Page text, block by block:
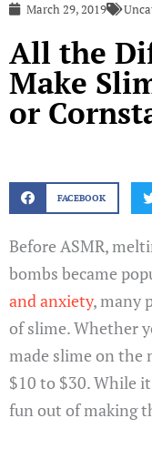
March 29, 2019
All the
Make
or
FACEBOOK
Before ASMR,
bombs became
and anxiety, many
of slime. Whether
made slime on the
$10 to $30. While
fun out of making